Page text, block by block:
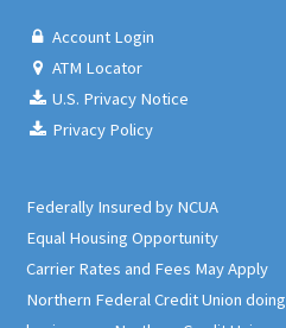
Account Login
ATM Locator
U.S. Privacy Notice
Privacy Policy
Federally Insured by NCUA
Equal Housing Opportunity
Carrier Rates and Fees May Apply
Northern Federal Credit Union doing